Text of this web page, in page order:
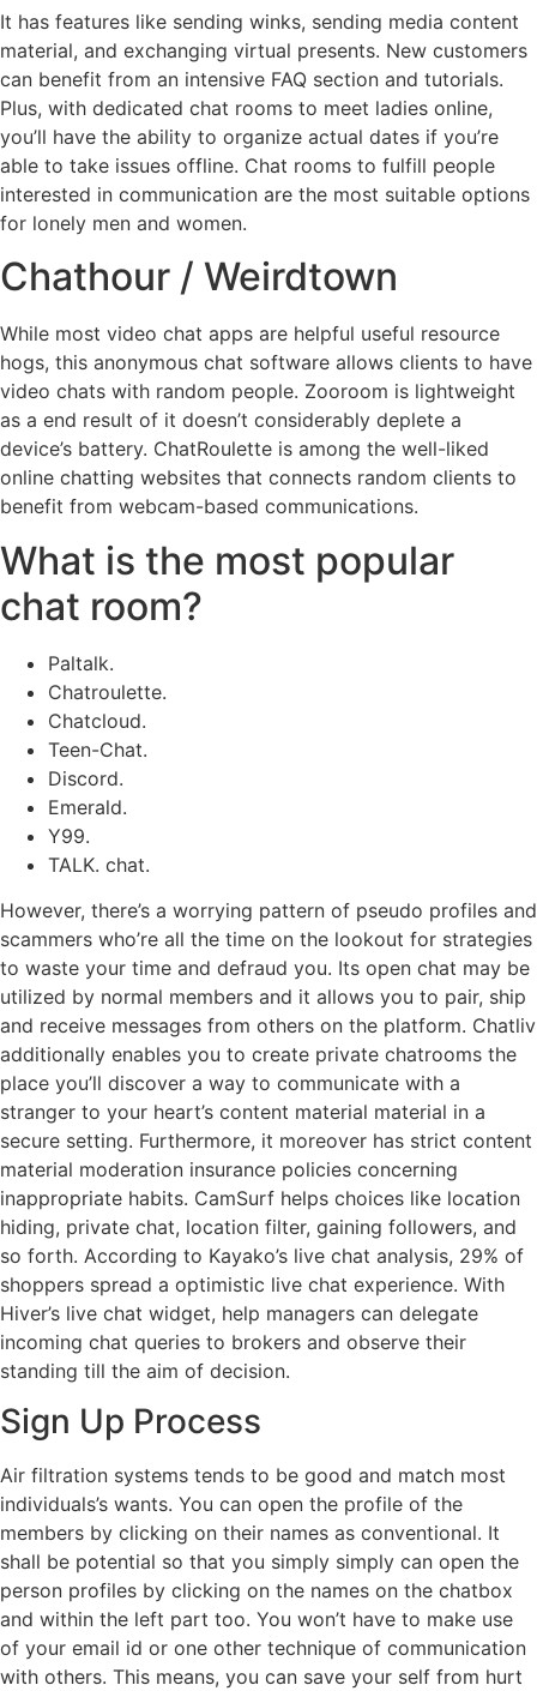
It has features like sending winks, sending media content
material, and exchanging virtual presents. New customers
can benefit from an intensive FAQ section and tutorials.
Plus, with dedicated chat rooms to meet ladies online,
you’ll have the ability to organize actual dates if you’re
able to take issues offline. Chat rooms to fulfill people
interested in communication are the most suitable options
for lonely men and women.
Chathour / Weirdtown
While most video chat apps are helpful useful resource
hogs, this anonymous chat software allows clients to have
video chats with random people. Zooroom is lightweight
as a end result of it doesn’t considerably deplete a
device’s battery. ChatRoulette is among the well-liked
online chatting websites that connects random clients to
benefit from webcam-based communications.
What is the most popular
chat room?
Paltalk.
Chatroulette.
Chatcloud.
Teen-Chat.
Discord.
Emerald.
Y99.
TALK. chat.
However, there’s a worrying pattern of pseudo profiles and
scammers who’re all the time on the lookout for strategies
to waste your time and defraud you. Its open chat may be
utilized by normal members and it allows you to pair, ship
and receive messages from others on the platform. Chatliv
additionally enables you to create private chatrooms the
place you’ll discover a way to communicate with a
stranger to your heart’s content material material in a
secure setting. Furthermore, it moreover has strict content
material moderation insurance policies concerning
inappropriate habits. CamSurf helps choices like location
hiding, private chat, location filter, gaining followers, and
so forth. According to Kayako’s live chat analysis, 29% of
shoppers spread a optimistic live chat experience. With
Hiver’s live chat widget, help managers can delegate
incoming chat queries to brokers and observe their
standing till the aim of decision.
Sign Up Process
Air filtration systems tends to be good and match most
individuals’s wants. You can open the profile of the
members by clicking on their names as conventional. It
shall be potential so that you simply simply can open the
person profiles by clicking on the names on the chatbox
and within the left part too. You won’t have to make use
of your email id or one other technique of communication
with others. This means, you can save your self from hurt